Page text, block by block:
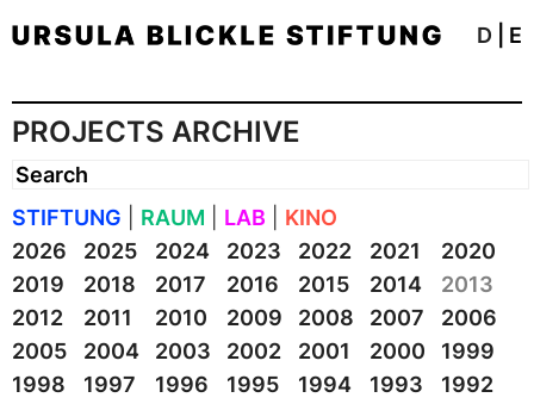
D E
PROJECTS ARCHIVE
STIFTUNG RAUM LAB
KINO
2026
2025 2024 2023 2022 2021
2020
2019
2018 2017 2016 2015 2014
2013
2012
2011 2010 2009 2008 2007
2006
2005
2004 2003 2002 2001 2000
1999
1998
1997 1996 1995 1994 1993
1992